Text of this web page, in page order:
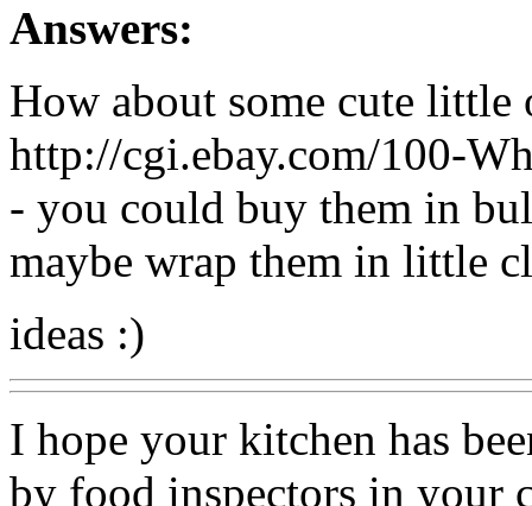
Answers:
How about some cute little
http://cgi.ebay.com/100-
- you could buy them in
maybe wrap them in little
ideas :)
I hope your kitchen has
by food inspectors in your